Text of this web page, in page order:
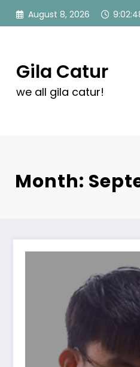
Skip
August 8, 2026
Gila Catur
we all gila catur!
Month: